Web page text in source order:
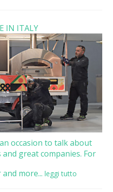
IN ITALY
occasion to talk about
great companies. For
more... leggi tutto